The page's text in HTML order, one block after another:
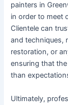
painters in
in order to meet
Clientele can
and techniques,
restoration, or
ensuring that
than
Ultimately,